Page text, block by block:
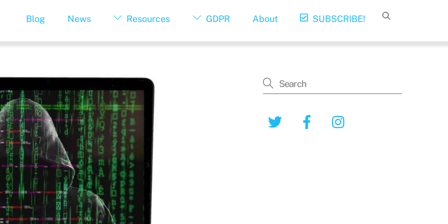
Blog News Resources GDPR About SUBSCRIBE!
Twitter Facebook